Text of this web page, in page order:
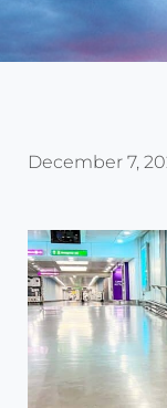
December 7,